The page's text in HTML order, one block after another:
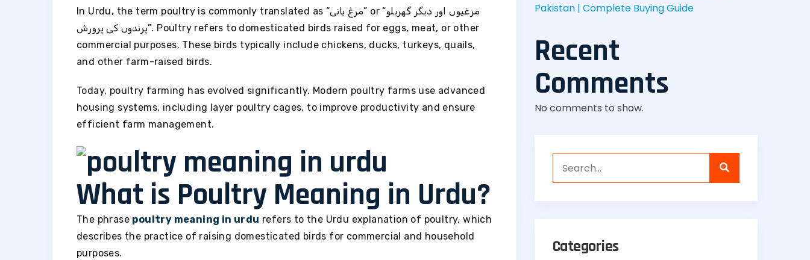
In Urdu, the term poultry is commonly translated as “مرغ بانی” or “مرغیوں اور دیگر گھریلو
پرندوں کی پرورش”. Poultry refers to domesticated birds raised for eggs, meat, or other
commercial purposes. These birds typically include chickens, ducks, turkeys, quails,
and other farm-raised birds.
Today, poultry farming has evolved significantly. Modern poultry farms use advanced
housing systems, including layer poultry cages, to improve productivity and ensure
efficient farm management.
What is Poultry Meaning in Urdu?
The phrase poultry meaning in urdu refers to the Urdu explanation of poultry, which
describes the practice of raising domesticated birds for commercial and household
purposes.
Pakistan | Complete Buying Guide
Recent
Comments
No comments to show.
Categories